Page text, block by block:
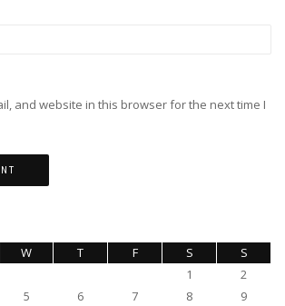
and website in this browser for the next time I
W T F S
S
1
2
5 6 7 8
9